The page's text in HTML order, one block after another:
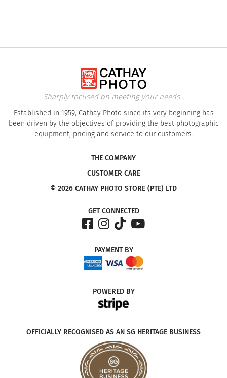
Sharply focused on meeting your needs...
Established in 1959, Cathay Photo since its very beginning has
been driven by the objectives of providing the best photographic
equipment, pricing and service to our customers.
THE COMPANY
CUSTOMER CARE
© 2026 CATHAY PHOTO STORE (PTE) LTD
GET CONNECTED
PAYMENTBY
POWEREDBY
OFFICIALLY RECOGNISED AS AN SG HERITAGE BUSINESS